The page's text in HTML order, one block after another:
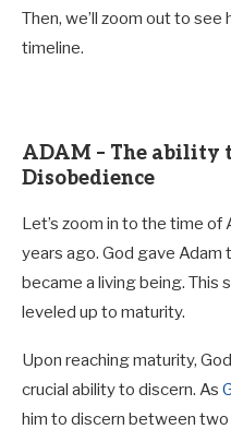
Then, we’ll zoom out to
timeline.
ADAM – The ability
Disobedience
Let’s zoom in to the time
years ago. God gave Adam
became a living being. This
leveled up to maturity.
Upon reaching maturity,
crucial ability to discern. As
him to discern between